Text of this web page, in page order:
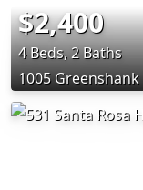
$2,400
4 Beds, 2 Baths
1005